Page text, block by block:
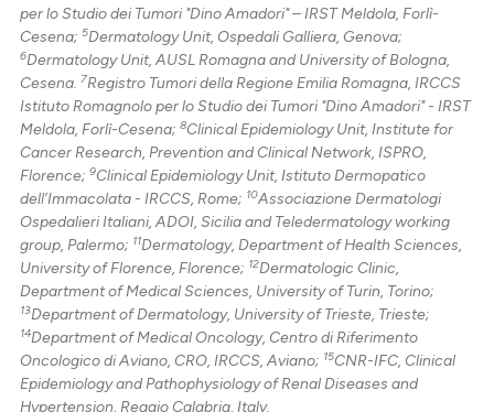
per lo Studio dei Tumori "Dino Amadori" – IRST Meldola, Forlì-
Cesena;5Dermatology Unit, Ospedali Galliera, Genova;
6Dermatology Unit, AUSL Romagna and University of Bologna,
Cesena.7Registro Tumori della Regione Emilia Romagna, IRCCS
Istituto Romagnolo per lo Studio dei Tumori "Dino Amadori" - IRST
Meldola, Forlì-Cesena;8Clinical Epidemiology Unit, Institute for
Cancer Research, Prevention and Clinical Network, ISPRO,
Florence;9Clinical Epidemiology Unit, Istituto Dermopatico
dell’Immacolata - IRCCS, Rome; 10Associazione Dermatologi
Ospedalieri Italiani, ADOI, Sicilia and Teledermatology working
group, Palermo; 11Dermatology, Department of Health Sciences,
University of Florence, Florence; 12Dermatologic Clinic,
Department of Medical Sciences, University of Turin, Torino;
13Department of Dermatology, University of Trieste, Trieste;
14Department of Medical Oncology, Centro di Riferimento
Oncologico di Aviano, CRO, IRCCS, Aviano; 15CNR-IFC, Clinical
Epidemiology and Pathophysiology of Renal Diseases and
Hypertension, Reggio Calabria, Italy.